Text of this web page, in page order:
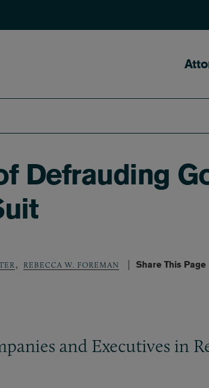
Defrauding
, REBECCA W. FOREMAN Share This Page
and Executives in